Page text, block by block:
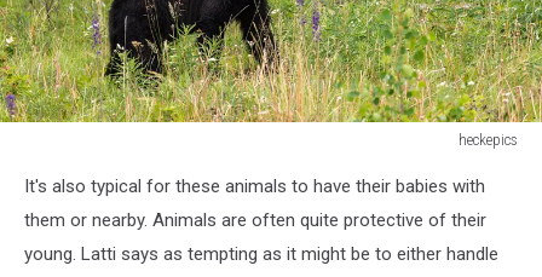
heckepics
Black
Bear
looking
It's also typical for these animals to have their babies with
them or nearby. Animals are often quite protective of their
young. Latti says as tempting as it might be to either handle